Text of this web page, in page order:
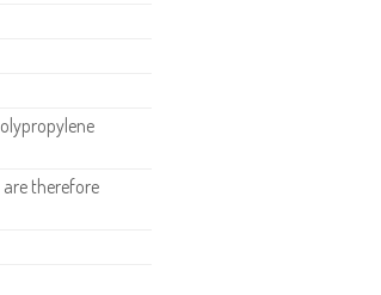
therefore